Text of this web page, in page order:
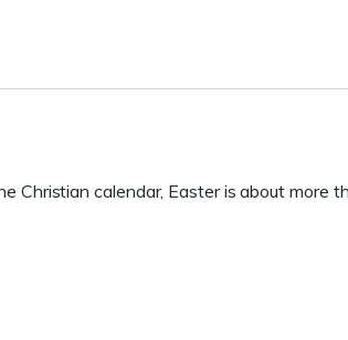
Christian calendar, Easter is about more